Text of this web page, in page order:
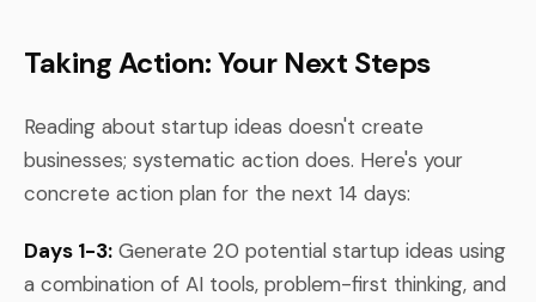
Taking Action: Your Next Steps
Reading about startup ideas doesn't create
businesses; systematic action does. Here's your
concrete action plan for the next 14 days:
Days 1-3: Generate 20 potential startup ideas using
a combination of AI tools, problem-first thinking, and